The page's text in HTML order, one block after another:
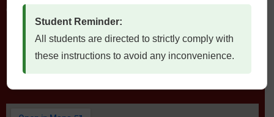
Contact Us
Locate Us
Student Reminder:
All students are directed to strictly comply with
these instructions to avoid any inconvenience.